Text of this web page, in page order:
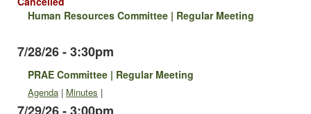
Human Resources Committee | Regular Meeting
7/28/26 - 3:30pm
PRAE Committee | Regular Meeting
Agenda | Minutes |